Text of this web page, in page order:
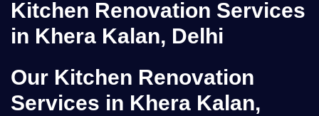
Kitchen Renovation Services
in Khera Kalan, Delhi
Our Kitchen Renovation
Services in Khera Kalan,